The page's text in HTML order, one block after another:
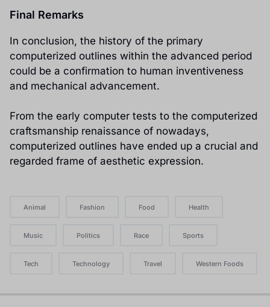
Final Remarks
In conclusion, the history of the primary
computerized outlines within the advanced period
could be a confirmation to human inventiveness
and mechanical advancement.
From the early computer tests to the computerized
craftsmanship renaissance of nowadays,
computerized outlines have ended up a crucial and
regarded frame of aesthetic expression.
Animal Fashion Food Health
Music Politics Race Sports
Tech Technology Travel Western Foods